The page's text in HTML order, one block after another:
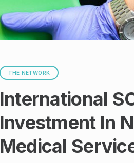
THE NETWORK
International
Investment In
Medical